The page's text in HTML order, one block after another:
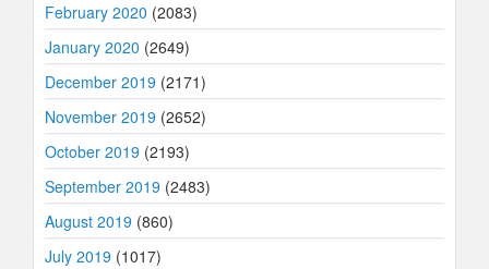
February 2020 (2083)
January 2020 (2649)
December 2019 (2171)
November 2019 (2652)
October 2019 (2193)
September 2019 (2483)
August 2019 (860)
July 2019 (1017)